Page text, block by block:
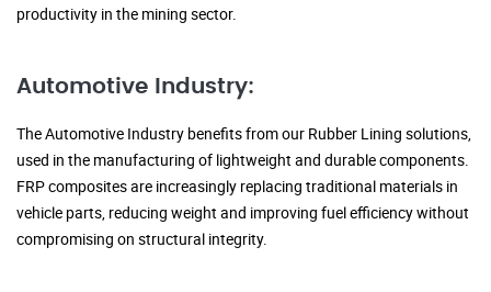
productivity in the mining sector.
Automotive Industry:
The Automotive Industry benefits from our Rubber Lining solutions,
used in the manufacturing of lightweight and durable components.
FRP composites are increasingly replacing traditional materials in
vehicle parts, reducing weight and improving fuel efficiency without
compromising on structural integrity.